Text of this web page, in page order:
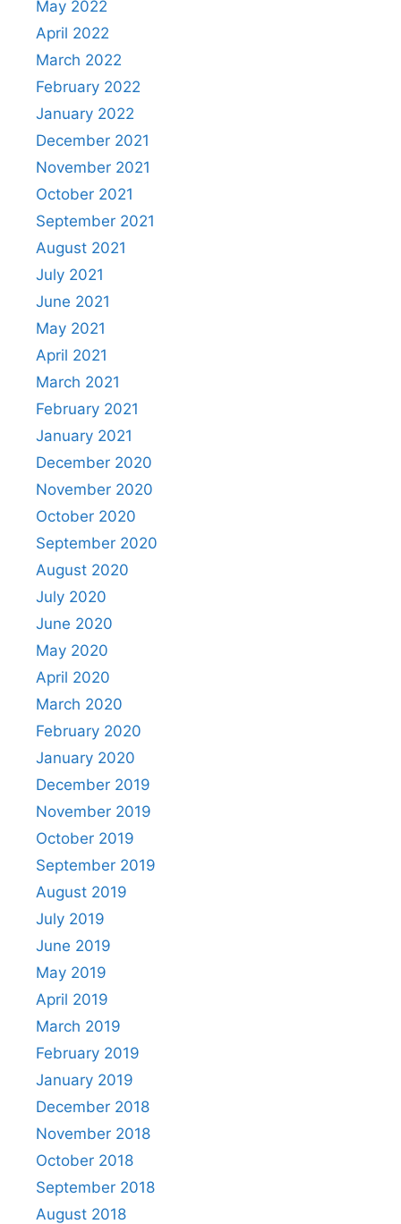
May 2022
April 2022
March 2022
February 2022
January 2022
December 2021
November 2021
October 2021
September 2021
August 2021
July 2021
June 2021
May 2021
April 2021
March 2021
February 2021
January 2021
December 2020
November 2020
October 2020
September 2020
August 2020
July 2020
June 2020
May 2020
April 2020
March 2020
February 2020
January 2020
December 2019
November 2019
October 2019
September 2019
August 2019
July 2019
June 2019
May 2019
April 2019
March 2019
February 2019
January 2019
December 2018
November 2018
October 2018
September 2018
August 2018